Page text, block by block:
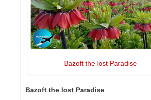
Bazoft the lost Paradise
Bazoft the lost Paradise